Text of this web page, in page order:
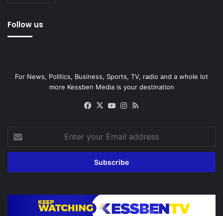
Follow us
For News, Politics, Business, Sports, TV, radio and a whole lot
more Kessben Media is your destination
Facebook
X YouTubeInstagram
your
Email